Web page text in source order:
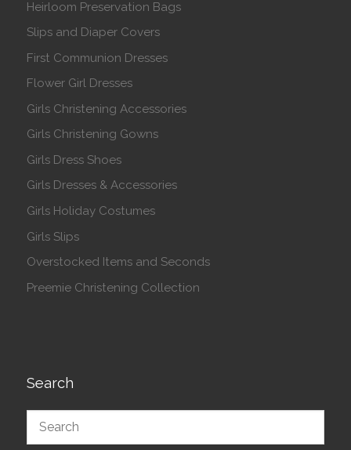
Heirloom Preservation Bags
Slips and Diaper Covers
First Communion Dresses
Flower Girl Dresses
Girls Christening Accessories
Girls Christening Gowns
Girls Dress Shoes
Girls Dresses & Accessories
Girls Holiday Costumes
Girls Slips
Overstocked Items and Seconds
Preemie Christening Collection
Search